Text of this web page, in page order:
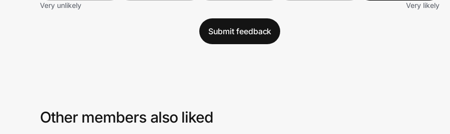
Very unlikely
Very likely
Submit feedback
Other members also liked